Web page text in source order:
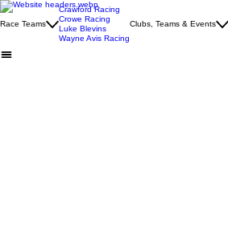
Race Teams
Crawford Racing
Crowe Racing
Luke Blevins
Wayne Avis Racing
Clubs, Teams & Events